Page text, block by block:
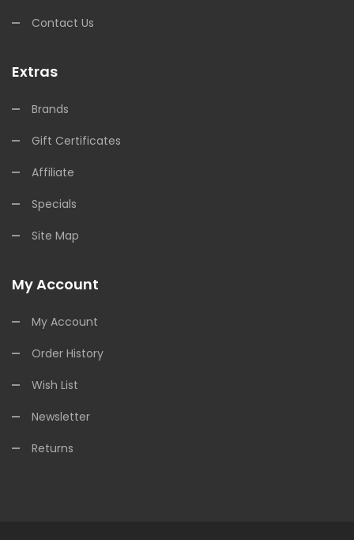
Contact Us
Extras
Brands
Gift Certificates
Affiliate
Specials
Site Map
My Account
My Account
Order History
Wish List
Newsletter
Returns